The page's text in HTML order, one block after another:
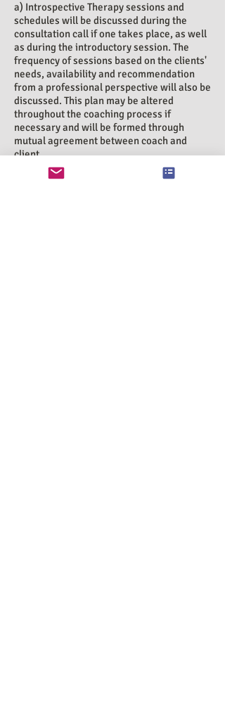
a) Introspective Therapy sessions and
schedules will be discussed during the
consultation call if one takes place, as well
as during the introductory session. The
frequency of sessions based on the clients'
needs, availability and recommendation
from a professional perspective will also be
discussed. This plan may be altered
throughout the coaching process if
necessary and will be formed through
mutual agreement between coach and
client.
b) The length of 'therapy room' sessions will